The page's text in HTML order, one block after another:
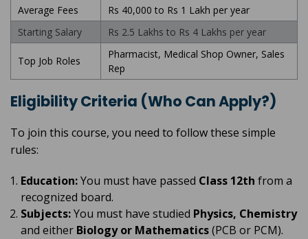
Average Fees
Rs 40,000 to Rs 1 Lakh per year
Starting Salary
Rs 2.5 Lakhs to Rs 4 Lakhs per year
Top Job Roles
Pharmacist, Medical Shop Owner, Sales
Rep
Eligibility Criteria (Who Can Apply?)
To join this course, you need to follow these simple
rules:
Education:You must have passed Class 12th from a
recognized board.
Subjects:You must have studied Physics, Chemistry
and either Biology or Mathematics(PCB or PCM).